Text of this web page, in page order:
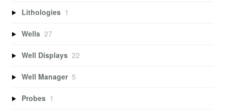
Lithologies 1
Wells 27
Well Displays 22
Well Manager 5
Probes 1